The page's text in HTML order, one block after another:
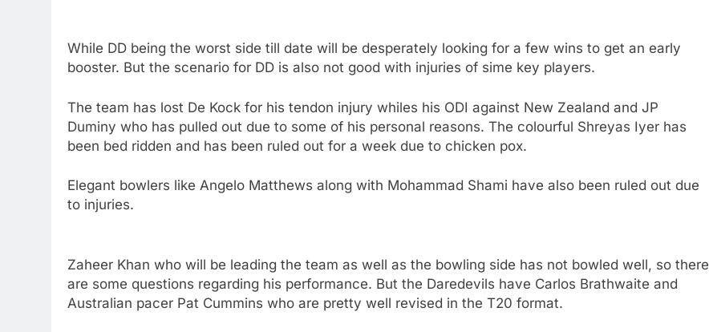
While DD being the worst side till date will be desperately looking for a few wins to get an early
booster. But the scenario for DD is also not good with injuries of sime key players.
The team has lost De Kock for his tendon injury whiles his ODI against New Zealand and JP
Duminy who has pulled out due to some of his personal reasons. The colourful Shreyas Iyer has
been bed ridden and has been ruled out for a week due to chicken pox.
Elegant bowlers like Angelo Matthews along with Mohammad Shami have also been ruled out due
to injuries.
Zaheer Khan who will be leading the team as well as the bowling side has not bowled well, so there
are some questions regarding his performance. But the Daredevils have Carlos Brathwaite and
Australian pacer Pat Cummins who are pretty well revised in the T20 format.